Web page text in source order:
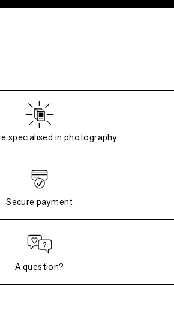
specialised in photography
Secure payment
A question?